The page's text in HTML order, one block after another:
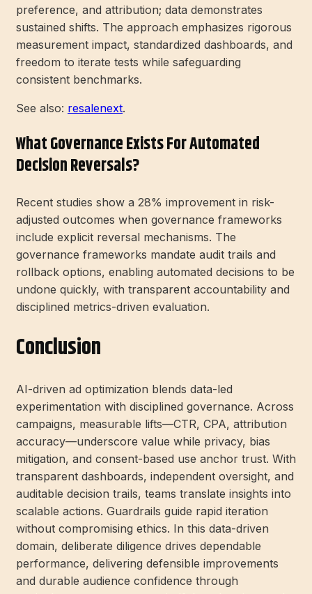
preference, and attribution; data demonstrates
sustained shifts. The approach emphasizes rigorous
measurement impact, standardized dashboards, and
freedom to iterate tests while safeguarding
consistent benchmarks.
See also: resalenext.
What Governance Exists For Automated
Decision Reversals?
Recent studies show a 28% improvement in risk-
adjusted outcomes when governance frameworks
include explicit reversal mechanisms. The
governance frameworks mandate audit trails and
rollback options, enabling automated decisions to be
undone quickly, with transparent accountability and
disciplined metrics-driven evaluation.
Conclusion
AI-driven ad optimization blends data-led
experimentation with disciplined governance. Across
campaigns, measurable lifts—CTR, CPA, attribution
accuracy—underscore value while privacy, bias
mitigation, and consent-based use anchor trust. With
transparent dashboards, independent oversight, and
auditable decision trails, teams translate insights into
scalable actions. Guardrails guide rapid iteration
without compromising ethics. In this data-driven
domain, deliberate diligence drives dependable
performance, delivering defensible improvements
and durable audience confidence through